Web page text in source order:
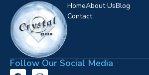
HomeAbout UsBlog
Contact
Follow Our Social Media